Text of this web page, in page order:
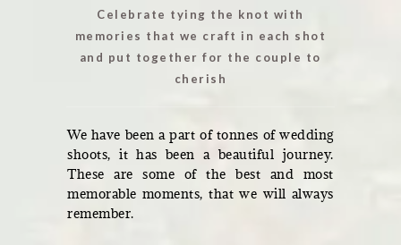
Celebrate tying the knot with
memories that we craft in each shot
and put together for the couple to
cherish
We have been a part of tonnes of wedding
shoots, it has been a beautiful journey.
These are some of the best and most
memorable moments, that we will always
remember.